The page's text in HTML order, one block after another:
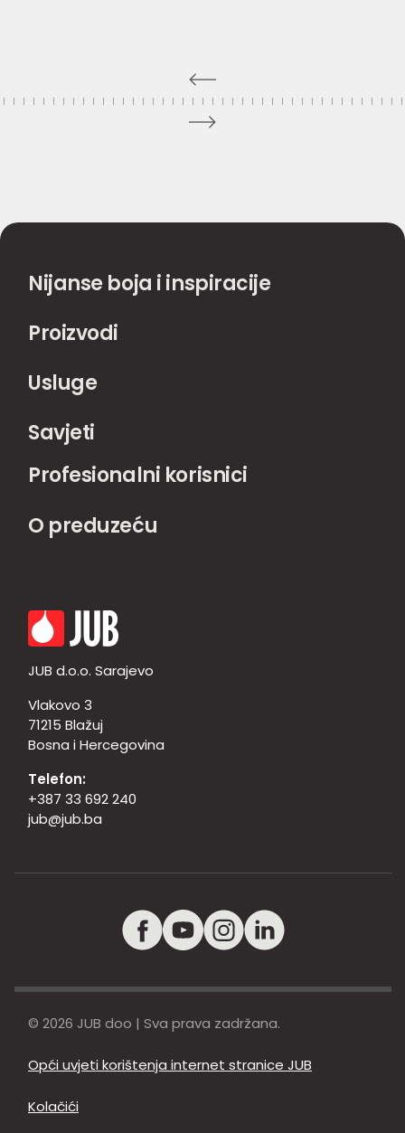
Nijanse boja i inspiracije
Proizvodi
Usluge
Savjeti
Profesionalni korisnici
O preduzeću
JUB d.o.o. Sarajevo
Vlakovo 3
71215 Blažuj
Bosna i Hercegovina
Telefon:
+387 33 692 240
jub@jub.ba
© 2026 JUB doo | Sva prava zadržana.
Opći uvjeti korištenja internet stranice JUB
Kolačići